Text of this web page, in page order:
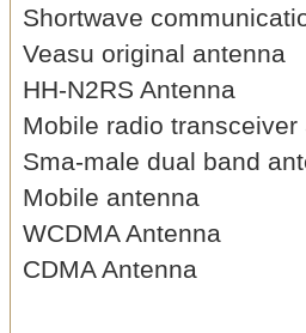
Shortwave
Veasu original antenna
HH-N2RS Antenna
Mobile radio transceiver
Sma-male dual band
Mobile antenna
WCDMA Antenna
CDMA Antenna